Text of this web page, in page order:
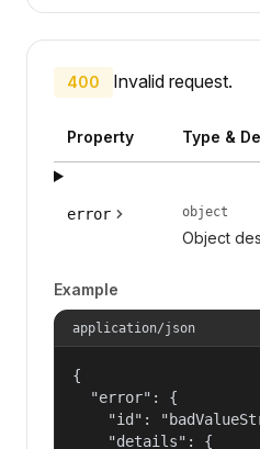
400 Invalid request.
Property Type &
error object
Object
Example
application/json
{
  "error": {
"id":
    "details": {